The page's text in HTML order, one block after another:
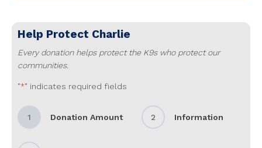
Help Protect Charlie
Every donation helps protect the K9s who protect our
communities.
"*" indicates required fields
1 Donation Amount 2 Information